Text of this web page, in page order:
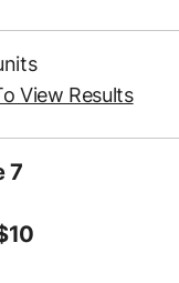
View Results
7